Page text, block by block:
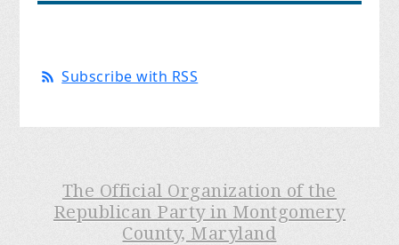
Subscribe with RSS
The Official Organization of the
Republican Party in Montgomery
County, Maryland